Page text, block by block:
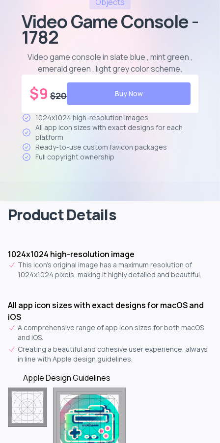
Video Game Console -
1782
Video game console in slate blue , mint green ,
emerald green , light grey color scheme.
$9 $20 Buy Now
1024x1024 high-resolution images
All app icon sizes with exact designs for each
platform
Ready-to-use custom favicon packages
Full copyright ownership
Product Details
1024x1024 high-resolution image
This icon's original image has a maximum resolution of
1024x1024 pixels, making it highly detailed and beautiful.
All app icon sizes with exact designs for macOS and
iOS
A comprehensive range of app icon sizes for both macOS
and iOS.
Creating a beautiful and cohesive user experience, always
in line with Apple design guidelines.
Apple Design Guidelines